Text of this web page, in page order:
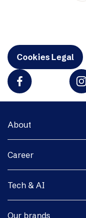
Cookies Legal
About
Career
Tech & AI
Our brands